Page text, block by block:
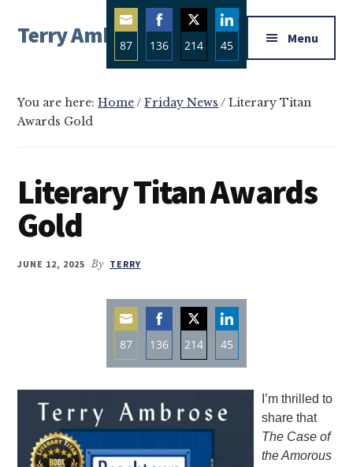
main
primary
footer
menu
Terry Ambrose
Mysteries
with
Menu
You are here:Home/ Friday News / Literary Titan
Awards Gold
Literary Titan Awards
Gold
JUNE 12, 2025 By TERRY
87
Share
on
Email
136
Share
on
Facebook
214
Share
on
Twitter
45
Share
on
LinkedIn
I’m thrilled to
share that
The Case of
the Amorous
87
Share
136
Share
on
Facebook
214
Share
45
Share
LinkedIn